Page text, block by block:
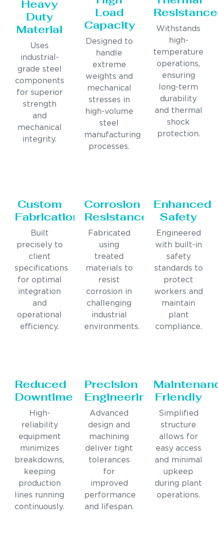
Heavy
Duty
Material
Uses
industrial-
grade steel
components
for superior
strength
and
mechanical
integrity.
Load
Capacity
Designed to
handle
extreme
weights and
mechanical
stresses in
high-volume
steel
manufacturing
processes.
Resistance
Withstands
high-
temperature
operations,
ensuring
long-term
durability
and thermal
shock
protection.
Custom
Fabrication
Built
precisely to
client
specifications
for optimal
integration
and
operational
efficiency.
Corrosion
Resistance
Fabricated
using
treated
materials to
resist
corrosion in
challenging
industrial
environments.
Enhanced
Safety
Engineered
with built-in
safety
standards to
protect
workers and
maintain
plant
compliance.
Reduced
Downtime
High-
reliability
equipment
minimizes
breakdowns,
keeping
production
lines running
continuously.
Precision
Engineering
Advanced
design and
machining
deliver tight
tolerances
for
improved
performance
and lifespan.
Friendly
Simplified
structure
allows for
easy access
and minimal
upkeep
during plant
operations.